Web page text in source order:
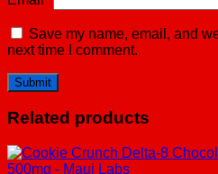
Save my name, email, and
next time I comment.
Related products